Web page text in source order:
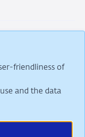
friendliness of
and the data
and contribute